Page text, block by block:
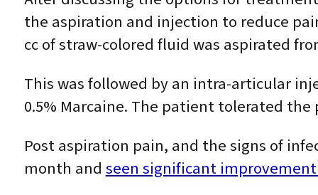
the aspiration and injection to reduce
cc of straw-colored fluid was aspirated
This was followed by an intra-articular
0.5% Marcaine. The patient tolerated
Post aspiration pain, and the signs of
month and seen significant